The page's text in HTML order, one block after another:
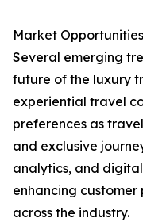
Market
Several emerging
future of the luxury
experiential travel
preferences as
and exclusive
analytics, and
enhancing
across the industry.